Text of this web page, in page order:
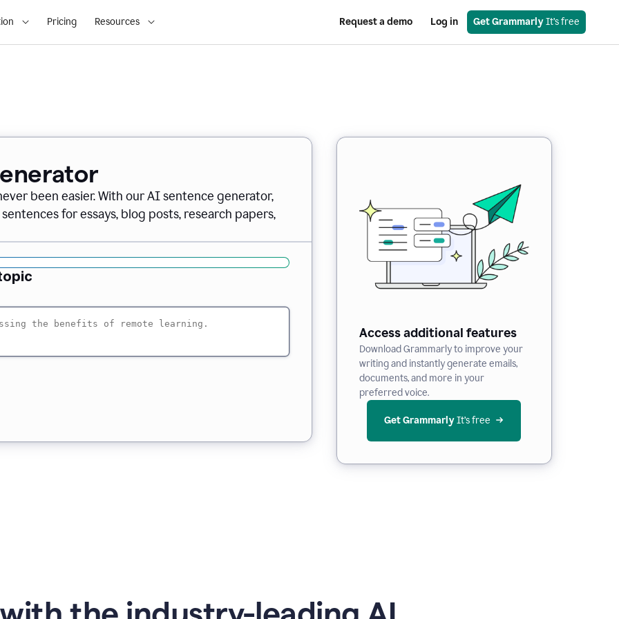
Pricing Resources Request a demo Log in Get Grammarly It’s free
been easier. With our AI sentence generator,
for essays, blog posts, research papers,
Access additional features
Download Grammarly to improve your
writing and instantly generate emails,
documents, and more in your
preferred voice.
Get Grammarly It’s free